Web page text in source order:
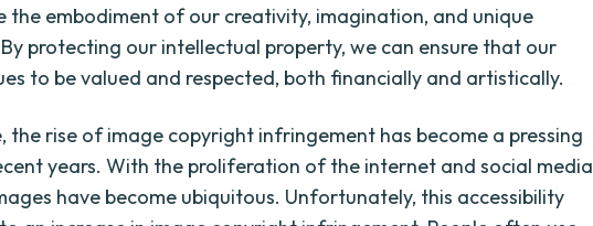
the embodiment of our creativity, imagination, and unique
protecting our intellectual property, we can ensure that our
to be valued and respected, both financially and artistically.
the rise of image copyright infringement has become a pressing
years. With the proliferation of the internet and social media
have become ubiquitous. Unfortunately, this accessibility